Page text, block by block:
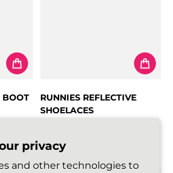
privacy
and other technologies to
BOOT
RUNNIES REFLECTIVE
SHOELACES
Regular price
€5,99